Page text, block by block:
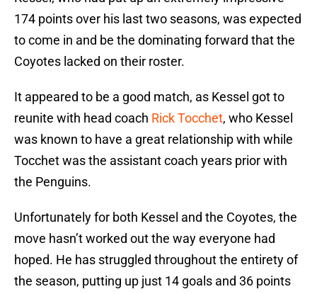
174 points over his last two seasons, was expected
to come in and be the dominating forward that the
Coyotes lacked on their roster.
It appeared to be a good match, as Kessel got to
reunite with head coach Rick Tocchet, who Kessel
was known to have a great relationship with while
Tocchet was the assistant coach years prior with
the Penguins.
Unfortunately for both Kessel and the Coyotes, the
move hasn’t worked out the way everyone had
hoped. He has struggled throughout the entirety of
the season, putting up just 14 goals and 36 points